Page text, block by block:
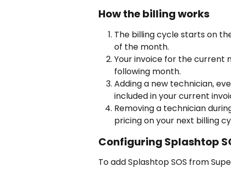
How the billing works
The billing cycle starts on
of the month.
Your invoice for the current
following month.
Adding a new technician,
included in your current
Removing a technician
pricing on your next billing
Configuring Splashtop
To add Splashtop SOS from